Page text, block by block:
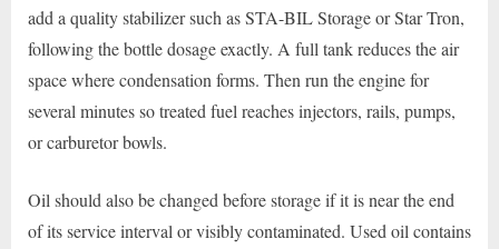
add a quality stabilizer such as STA-BIL Storage or Star Tron,
following the bottle dosage exactly. A full tank reduces the air
space where condensation forms. Then run the engine for
several minutes so treated fuel reaches injectors, rails, pumps,
or carburetor bowls.
Oil should also be changed before storage if it is near the end
of its service interval or visibly contaminated. Used oil contains